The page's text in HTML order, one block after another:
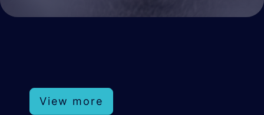
View more